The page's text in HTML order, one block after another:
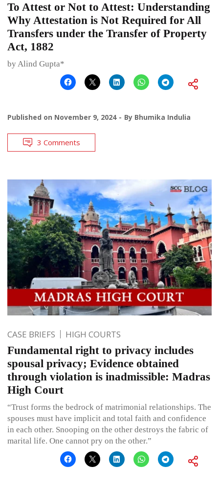
To Attest or Not to Attest: Understanding
Why Attestation is Not Required for All
Transfers under the Transfer of Property
Act, 1882
by Alind Gupta*
Published on November 9, 2024 By Bhumika Indulia
3 Comments
CASE BRIEFS HIGH COURTS
Fundamental right to privacy includes
spousal privacy; Evidence obtained
through violation is inadmissible: Madras
High Court
“Trust forms the bedrock of matrimonial relationships. The
spouses must have implicit and total faith and confidence
in each other. Snooping on the other destroys the fabric of
marital life. One cannot pry on the other.”